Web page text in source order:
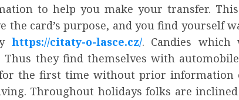
to help you make your transfer.
the card’s purpose, and you find yourself
https://citaty-o-lasce.cz/. Candies
Thus they find themselves with
the first time without prior information
Throughout holidays folks are